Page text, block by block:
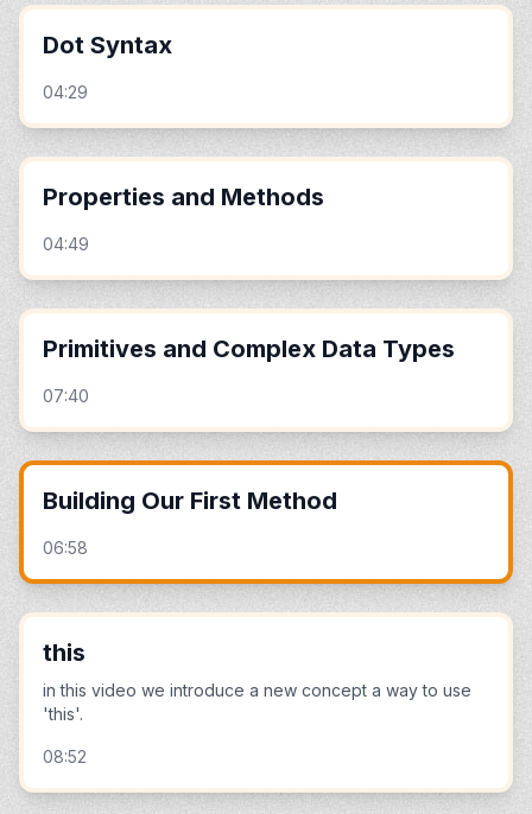
Dot Syntax
04:29
Properties and Methods
04:49
Primitives and Complex Data Types
07:40
Building Our First Method
06:58
this
in this video we introduce a new concept a way to use
'this'.
08:52